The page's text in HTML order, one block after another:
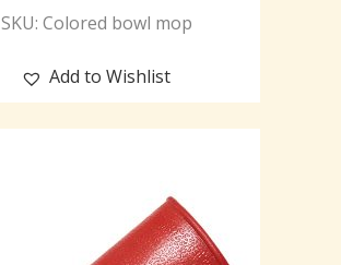
SKU: Colored bowl mop
Add to Wishlist